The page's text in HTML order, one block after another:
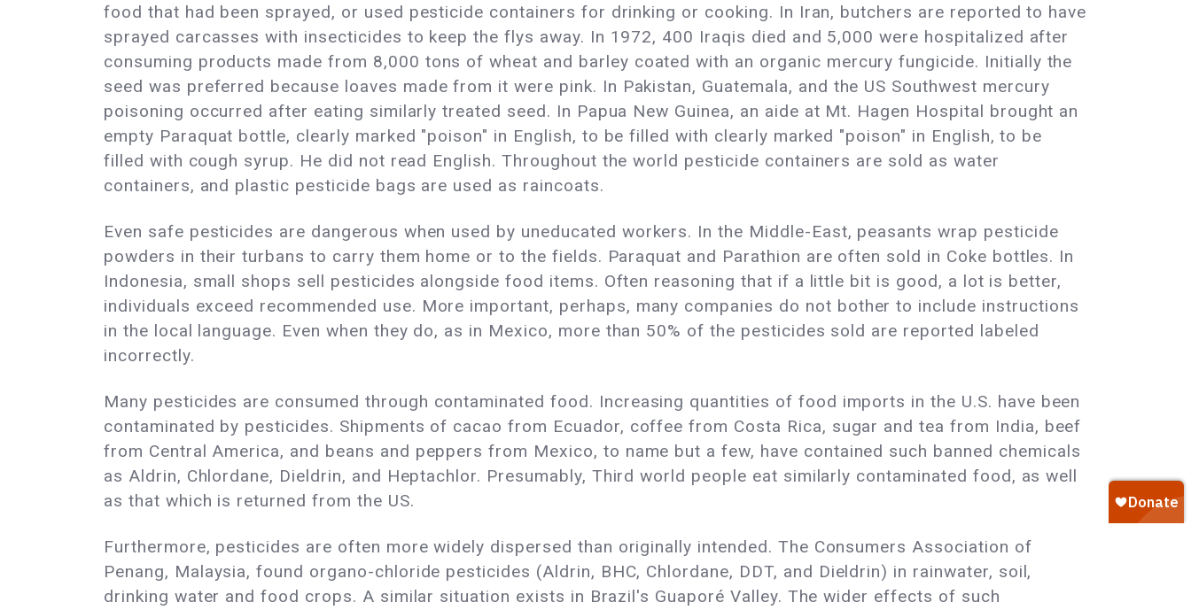
food that had been sprayed, or used pesticide containers for drinking or cooking. In Iran, butchers are reported to have
sprayed carcasses with insecticides to keep the flys away. In 1972, 400 Iraqis died and 5,000 were hospitalized after
consuming products made from 8,000 tons of wheat and barley coated with an organic mercury fungicide. Initially the
seed was preferred because loaves made from it were pink. In Pakistan, Guatemala, and the US Southwest mercury
poisoning occurred after eating similarly treated seed. In Papua New Guinea, an aide at Mt. Hagen Hospital brought an
empty Paraquat bottle, clearly marked "poison" in English, to be filled with clearly marked "poison" in English, to be
filled with cough syrup. He did not read English. Throughout the world pesticide containers are sold as water
containers, and plastic pesticide bags are used as raincoats.
Even safe pesticides are dangerous when used by uneducated workers. In the Middle-East, peasants wrap pesticide
powders in their turbans to carry them home or to the fields. Paraquat and Parathion are often sold in Coke bottles. In
Indonesia, small shops sell pesticides alongside food items. Often reasoning that if a little bit is good, a lot is better,
individuals exceed recommended use. More important, perhaps, many companies do not bother to include instructions
in the local language. Even when they do, as in Mexico, more than 50% of the pesticides sold are reported labeled
incorrectly.
Many pesticides are consumed through contaminated food. Increasing quantities of food imports in the U.S. have been
contaminated by pesticides. Shipments of cacao from Ecuador, coffee from Costa Rica, sugar and tea from India, beef
from Central America, and beans and peppers from Mexico, to name but a few, have contained such banned chemicals
as Aldrin, Chlordane, Dieldrin, and Heptachlor. Presumably, Third world people eat similarly contaminated food, as well
as that which is returned from the US.
Furthermore, pesticides are often more widely dispersed than originally intended. The Consumers Association of
Penang, Malaysia, found organo-chloride pesticides (Aldrin, BHC, Chlordane, DDT, and Dieldrin) in rainwater, soil,
drinking water and food crops. A similar situation exists in Brazil's Guaporé Valley. The wider effects of such